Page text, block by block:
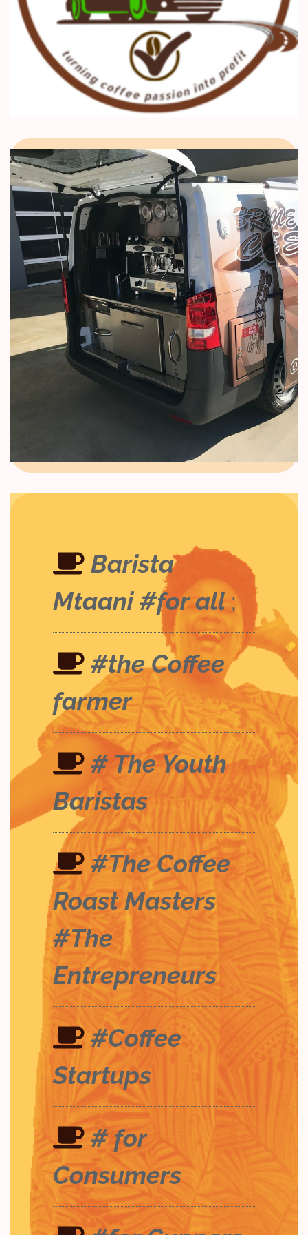
Barista
Mtaani #for all ;
#the Coffee
farmer
# The Youth
Baristas
#The Coffee
Roast Masters
#The
Entrepreneurs
#Coffee
Startups
# for
Consumers